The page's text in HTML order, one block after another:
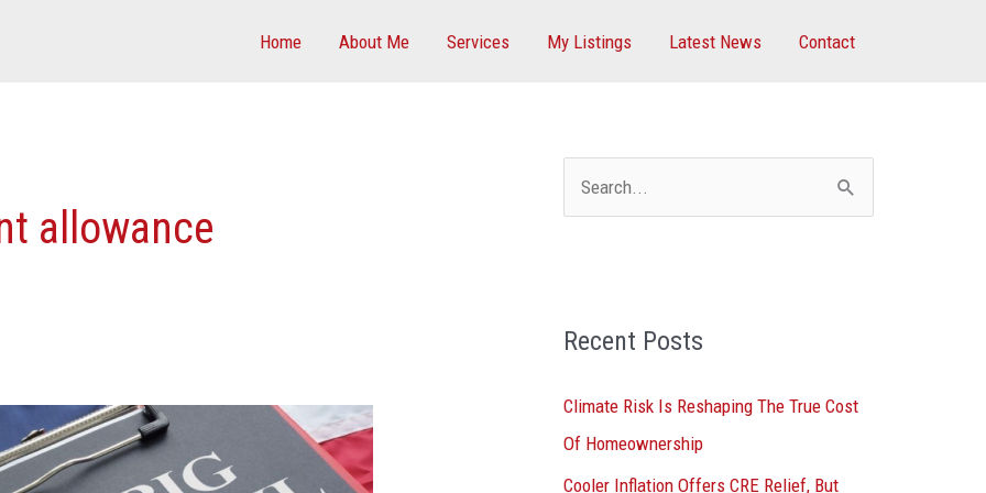
Home About Me Services My Listings Latest News Contact
allowance
c
f
o
Recent Posts
Climate Risk Is Reshaping The True Cost
Of Homeownership
Cooler Inflation Offers CRE Relief, But